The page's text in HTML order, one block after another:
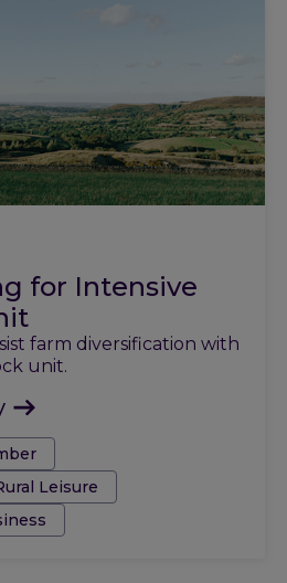
for Intensive
farm diversification with
unit.
Leisure